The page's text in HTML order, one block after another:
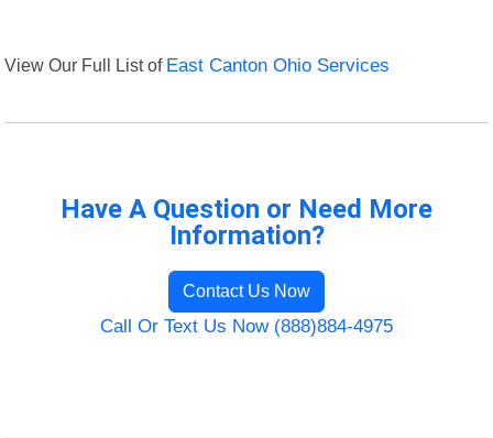
View Our Full List of East Canton Ohio Services
Have A Question or Need More
Information?
Contact Us Now
Call Or Text Us Now (888)884-4975